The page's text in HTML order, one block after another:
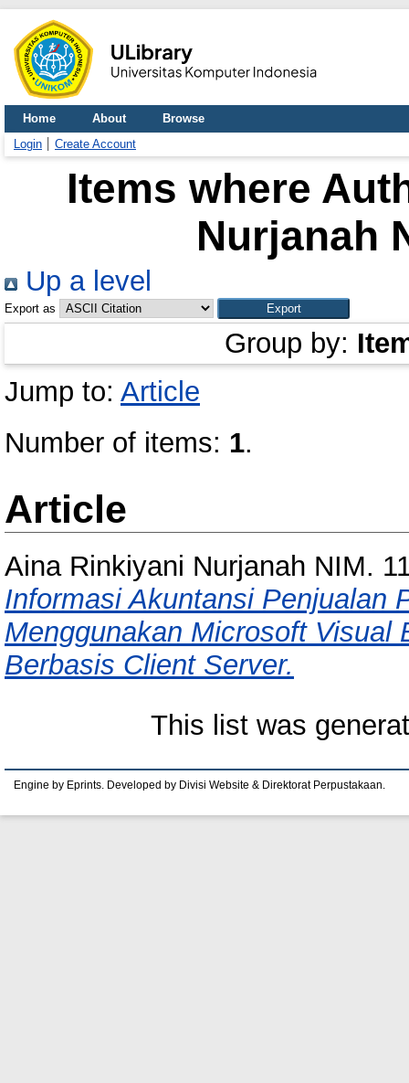
Home About
Browse
Login
Create Account
Items where
Nurjanah
Up a level
Export as
Group by:
Jump to: Article
Number of items: 1.
Article
Aina Rinkiyani Nurjanah NIM.
Informasi Akuntansi Penjualan
Menggunakan Microsoft Visual
Berbasis Client Server.
This list was
Engine by Eprints. Developed by Divisi Website & Direktorat Perpustakaan.